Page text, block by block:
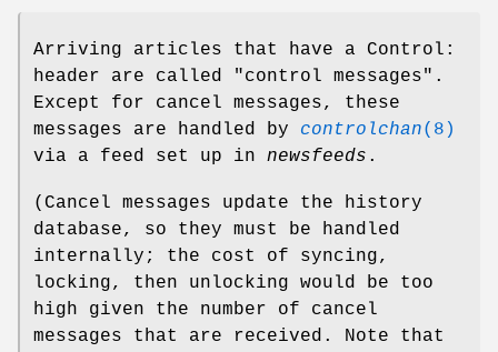
Arriving articles that have a Control:
header are called "control messages".
Except for cancel messages, these
messages are handled by controlchan(8)
via a feed set up in newsfeeds .
(Cancel messages update the history
database, so they must be handled
internally; the cost of syncing,
locking, then unlocking would be too
high given the number of cancel
messages that are received. Note that